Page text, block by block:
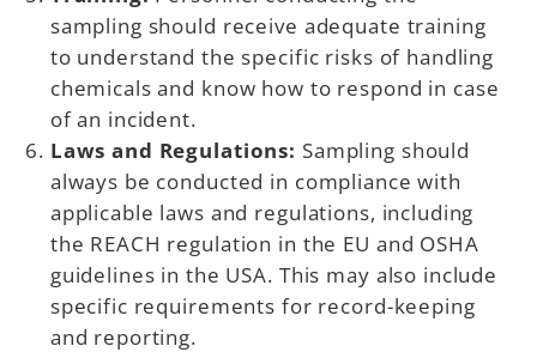
sampling should receive adequate training
to understand the specific risks of handling
chemicals and know how to respond in case
of an incident.
Laws and Regulations: Sampling should
always be conducted in compliance with
applicable laws and regulations, including
the REACH regulation in the EU and OSHA
guidelines in the USA. This may also include
specific requirements for record-keeping
and reporting.